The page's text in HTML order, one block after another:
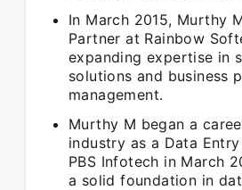
In March 2015, Murthy
Partner at Rainbow
expanding expertise in
solutions and business
management.
Murthy M began a
industry as a Data
PBS Infotech in March
a solid foundation in